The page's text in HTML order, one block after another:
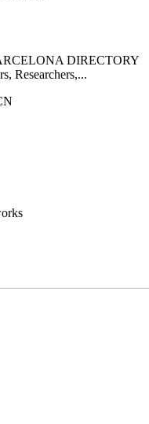
DIRECTORY
Researchers,...